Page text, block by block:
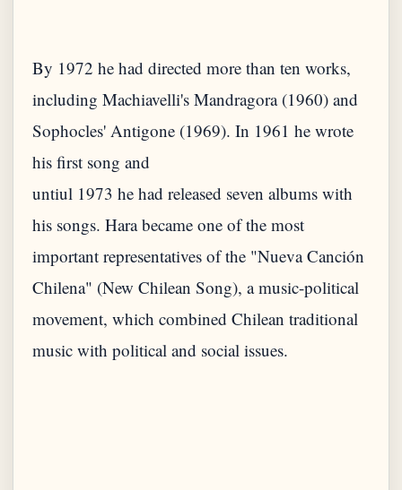
By 1972 he had directed more than ten works,
including Machiavelli's Mandragora (1960) and
Sophocles' Antigone (1969). In 1961 he wrote
his first song and
untiul 1973 he had released seven albums with
his songs. Hara became one of the most
important representatives of the "Nueva Canción
Chilena" (New Chilean Song), a music-political
movement, which combined Chilean traditional